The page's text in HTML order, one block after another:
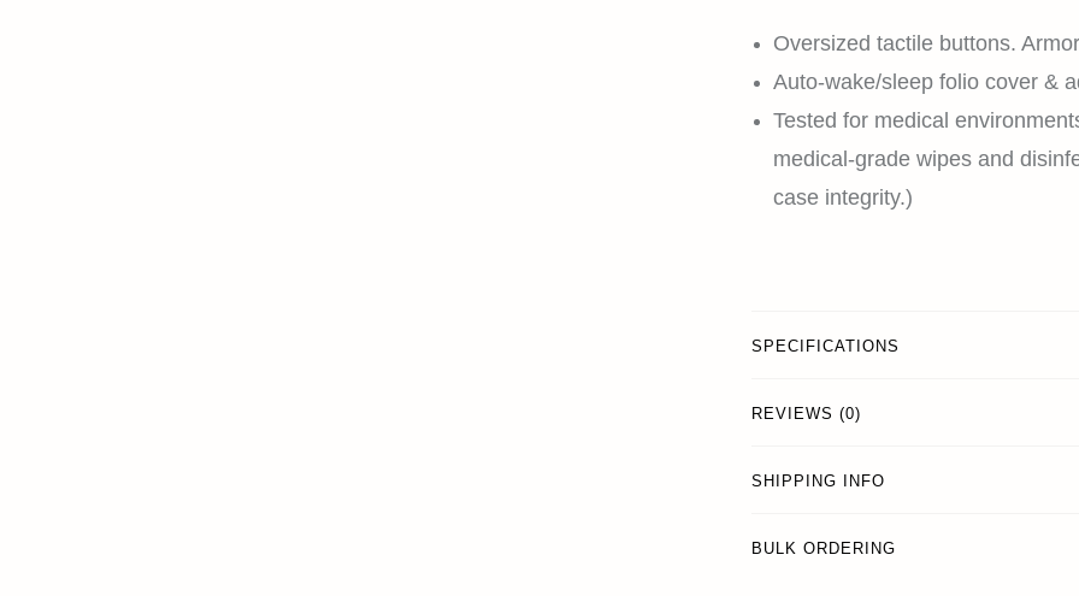
Oversized tactile buttons.
Auto-wake/sleep folio cover &
Tested for medical
medical-grade wipes and
case integrity.)
SPECIFICATIONS
REVIEWS (0)
SHIPPING INFO
BULK ORDERING